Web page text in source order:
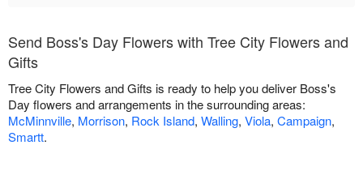
Send Boss's Day Flowers with Tree City Flowers and
Gifts
Tree City Flowers and Gifts is ready to help you deliver Boss's
Day flowers and arrangements in the surrounding areas:
McMinnville, Morrison, Rock Island, Walling, Viola, Campaign,
Smartt.